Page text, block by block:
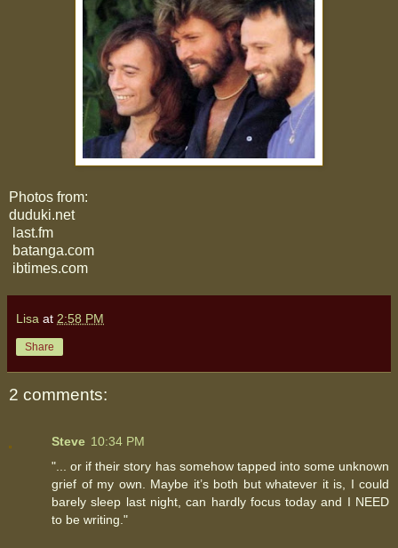
Photos from:
duduki.net
last.fm
batanga.com
ibtimes.com
Lisa at 2:58 PM
Share
2 comments:
Steve 10:34 PM
"... or if their story has somehow tapped into some unknown
grief of my own. Maybe it’s both but whatever it is, I could
barely sleep last night, can hardly focus today and I NEED
to be writing."